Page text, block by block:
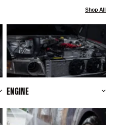
Shop All
ENGINE